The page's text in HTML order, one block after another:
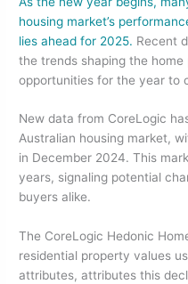
c
e
b
o
k
itt
er
k
e
dI
ar
e
housing market’s
lies ahead for 2025. Recent
the trends shaping the
opportunities for the year to
New data from CoreLogic
Australian housing market,
in December 2024. This
years, signaling potential
buyers alike.
The CoreLogic Hedonic
residential property values
attributes, attributes this